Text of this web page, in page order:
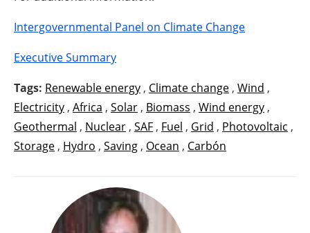
Intergovernmental Panel on Climate Change
Executive Summary
Tags: Renewable energy , Climate change , Wind ,
Electricity , Africa , Solar , Biomass , Wind energy ,
Geothermal , Nuclear , SAF , Fuel , Grid , Photovoltaic ,
Storage , Hydro , Saving , Ocean , Carbón